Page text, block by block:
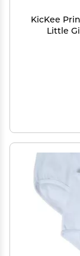
KicKee
Little